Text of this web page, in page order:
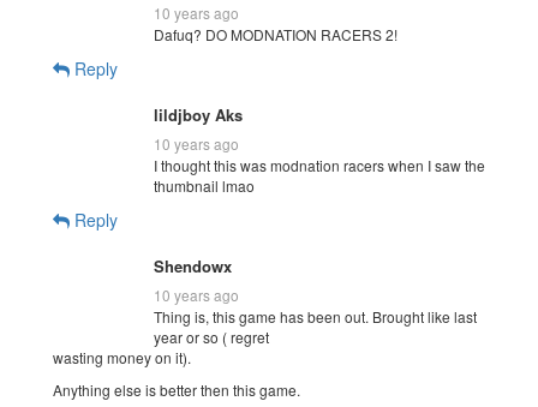
10 years ago
Dafuq? DO MODNATION RACERS 2!
Reply
lildjboy Aks
10 years ago
I thought this was modnation racers when I saw the
thumbnail lmao
Reply
Shendowx
10 years ago
Thing is, this game has been out. Brought like last
year or so ( regret
wasting money on it).
Anything else is better then this game.